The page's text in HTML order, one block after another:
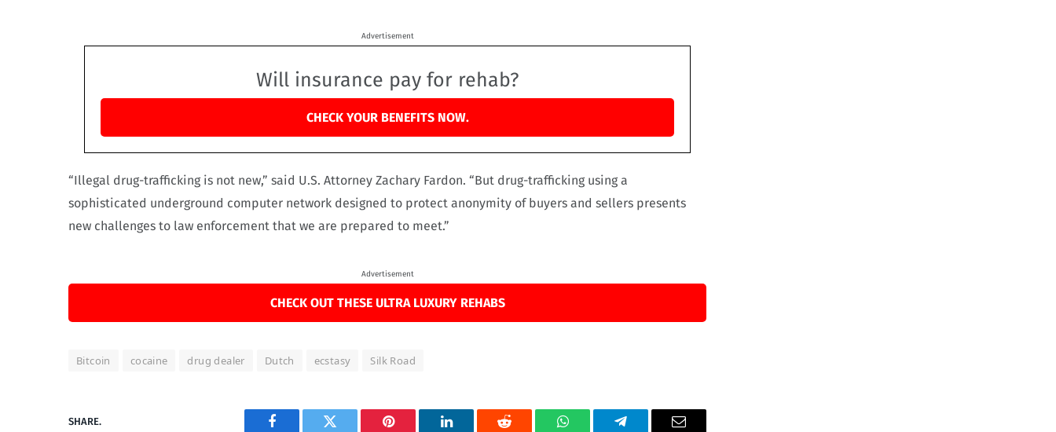
Advertisement
Will insurance pay for rehab?
CHECK YOUR BENEFITS NOW.
“Illegal drug-trafficking is not new,” said U.S. Attorney Zachary Fardon. “But drug-trafficking using a
sophisticated underground computer network designed to protect anonymity of buyers and sellers presents
new challenges to law enforcement that we are prepared to meet.”
Advertisement
CHECK OUT THESE ULTRA LUXURY REHABS
Bitcoin cocaine drug dealer Dutch ecstasy Silk Road
SHARE.